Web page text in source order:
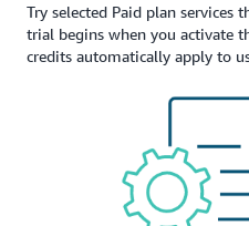
Try selected Paid plan services
trial begins when you activate
credits automatically apply to